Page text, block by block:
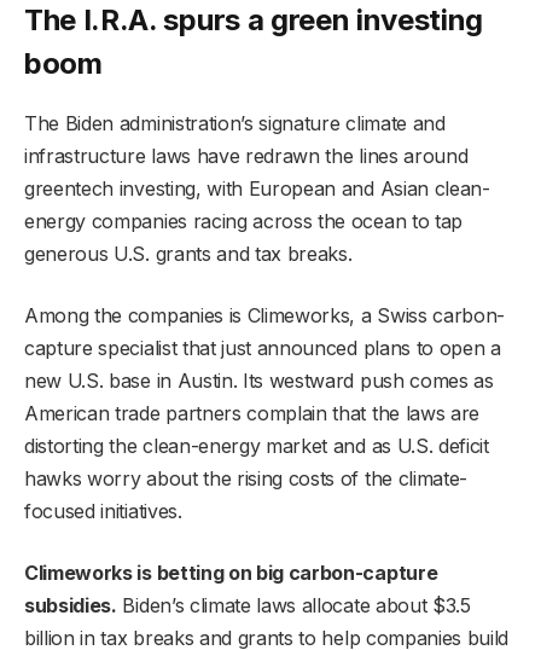
The I.R.A. spurs a green investing
boom
The Biden administration’s signature climate and
infrastructure laws have redrawn the lines around
greentech investing, with European and Asian clean-
energy companies racing across the ocean to tap
generous U.S. grants and tax breaks.
Among the companies is Climeworks, a Swiss carbon-
capture specialist that just announced plans to open a
new U.S. base in Austin. Its westward push comes as
American trade partners complain that the laws are
distorting the clean-energy market and as U.S. deficit
hawks worry about the rising costs of the climate-
focused initiatives.
Climeworks is betting on big carbon-capture
subsidies. Biden’s climate laws allocate about $3.5
billion in tax breaks and grants to help companies build